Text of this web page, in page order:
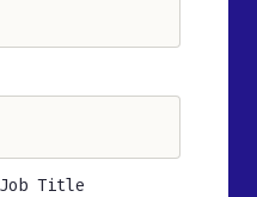
Job Title